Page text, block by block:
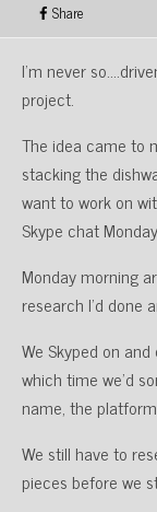
Share
I’m never
project.
The idea came to
stacking the
want to work on
Skype chat
Monday morning
research I’d done
We Skyped on
which time we’d
name, the
We still have to
pieces before we